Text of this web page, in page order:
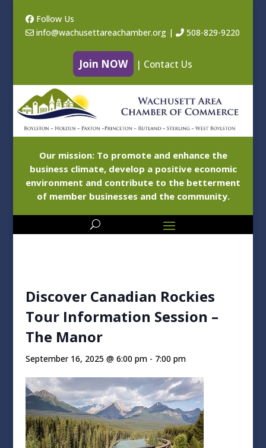
Follow Us
info@wachusettareachamber.org| 508-829-9220
Join NOW | Contact Us
Our mission: To promote and enhance the
business climate, develop a positive economic
environment and contribute to the betterment
of member businesses and the community.
Discover Canadian Rockies
Tour Information Session –
The Manor
September 16, 2025 @ 6:00 pm- 7:00 pm